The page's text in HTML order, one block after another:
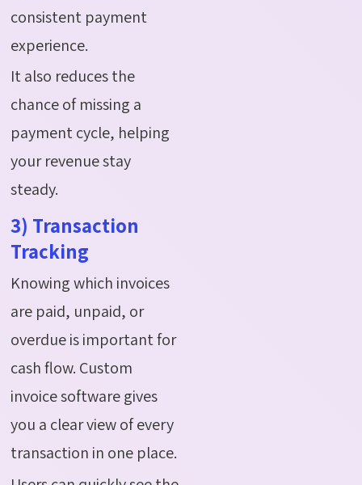
consistent payment
experience.
It also reduces the
chance of missing a
payment cycle, helping
your revenue stay
steady.
3) Transaction
Tracking
Knowing which invoices
are paid, unpaid, or
overdue is important for
cash flow. Custom
invoice software gives
you a clear view of every
transaction in one place.